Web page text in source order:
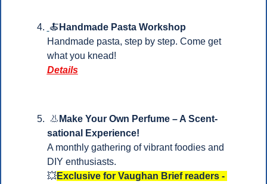
🍝 Handmade Pasta Workshop
Handmade pasta, step by step. Come get
what you knead!
Details
👃 Make Your Own Perfume – A Scent-
sational Experience!
A monthly gathering of vibrant foodies and
DIY enthusiasts.
💥Exclusive for Vaughan Brief readers -